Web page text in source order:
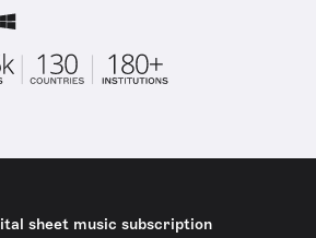
sheet music subscription